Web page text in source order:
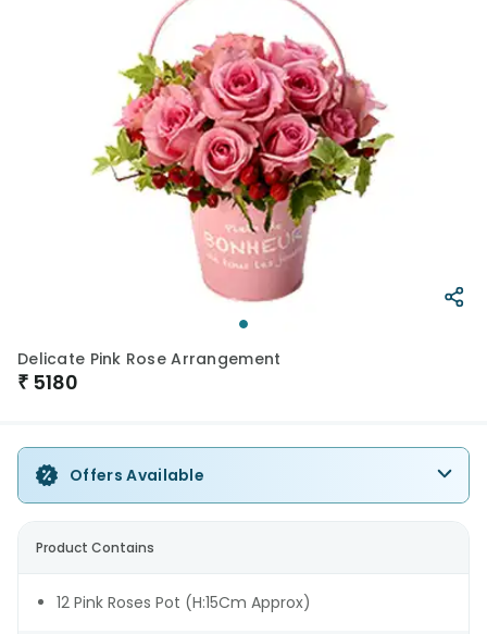
Delicate Pink Rose Arrangement
₹ 5180
Offers Available
Product Contains
12 Pink Roses Pot (H:15Cm Approx)